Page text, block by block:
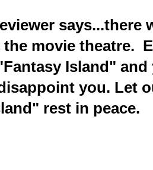
says...there
movie theatre.
Island"
you. Let
rest in peace.